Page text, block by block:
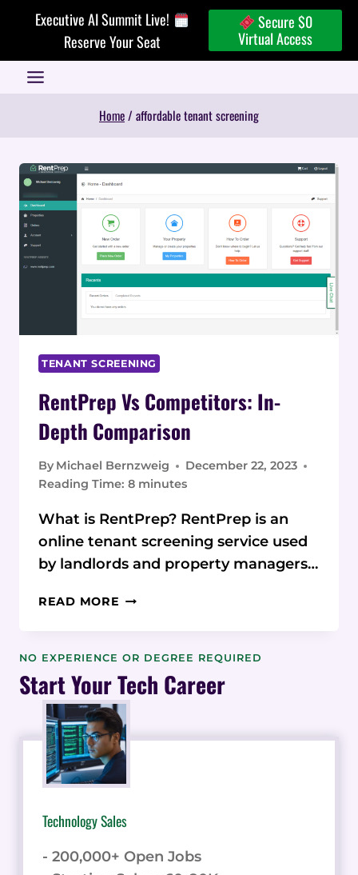
Executive AI Summit Live!
Reserve Your Seat
Secure $0
Virtual Access
Home/ affordable tenant screening
TENANT SCREENING
RentPrep Vs Competitors: In-
Depth Comparison
By Michael Bernzweig
December 22, 2023
Reading Time: 8 minutes
What is RentPrep? RentPrep is an
online tenant screening service used
by landlords and property managers…
READ MORE RENTPREP
IN-
COMPARISON
NO EXPERIENCE OR DEGREE REQUIRED
Start Your Tech Career
Technology Sales
- 200,000+ Open Jobs